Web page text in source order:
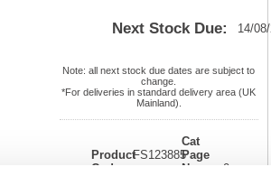
Next Stock Due: 14/
Note: all next stock due dates are subject to
change.
*For deliveries in standard delivery area (UK
Mainland).
Product
Code:
FS123885
Cat
Page
No:
0